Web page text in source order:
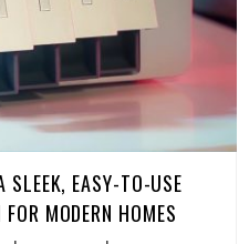
SLEEK, EASY-TO-USE
MODERN HOMES